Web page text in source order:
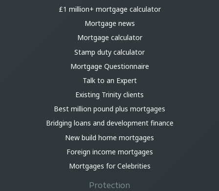
£1 million+ mortgage calculator
Mortgage news
Mortgage calculator
Stamp duty calculator
Mortgage Questionnaire
Talk to an Expert
Existing Trinity clients
Best million pound plus mortgages
Bridging loans and development finance
New build home mortgages
Foreign income mortgages
Mortgages for Celebrities
Protection